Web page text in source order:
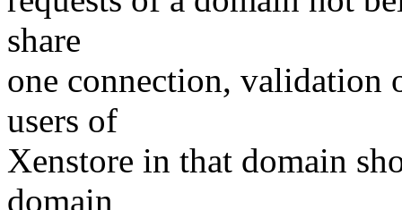
share
one connection, validation
users of
Xenstore in that domain
domain